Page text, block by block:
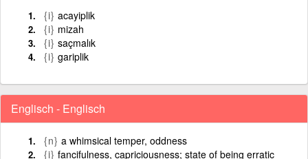
{i} acayiplik
{i} mizah
{i} saçmalık
{i} gariplik
Englisch - Englisch
{n} a whimsical temper, oddness
{i} fancifulness, capriciousness; state of being erratic